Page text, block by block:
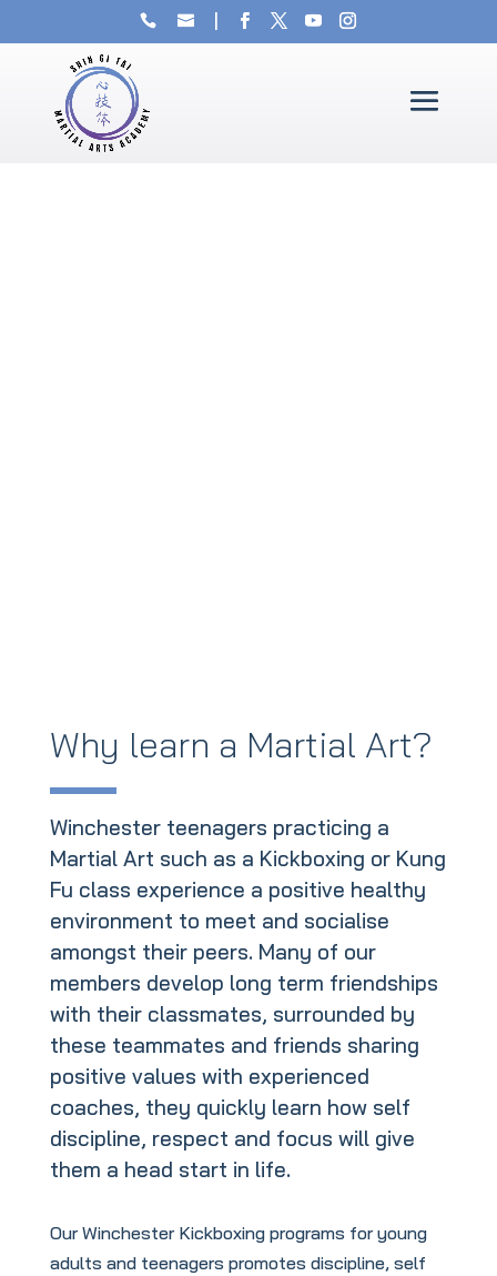
Why learn a Martial Art?
Winchester teenagers practicing a
Martial Art such as a Kickboxing or Kung
Fu class experience a positive healthy
environment to meet and socialise
amongst their peers. Many of our
members develop long term friendships
with their classmates, surrounded by
these teammates and friends sharing
positive values with experienced
coaches, they quickly learn how self
discipline, respect and focus will give
them a head start in life.
Our Winchester Kickboxing programs for young
adults and teenagers promotes discipline, self